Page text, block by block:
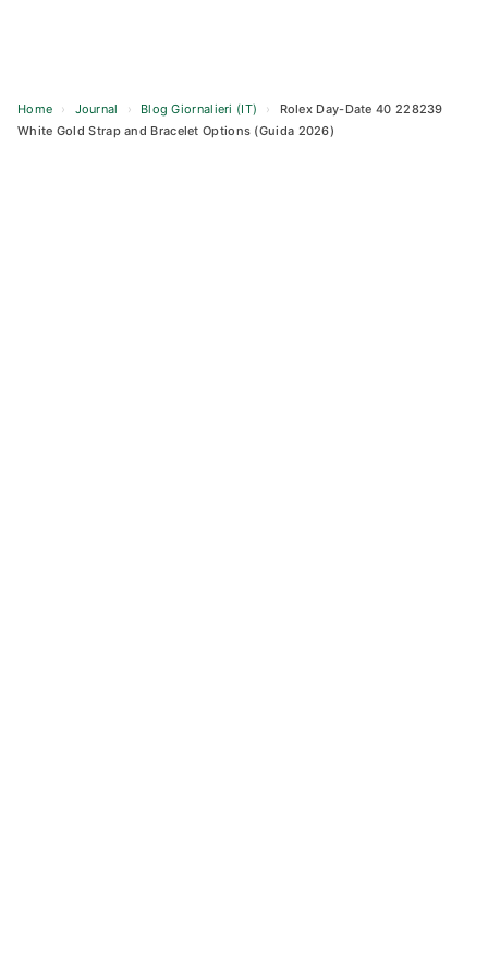
Home › Journal › Blog Giornalieri (IT) ›
Rolex Day-Date 40 228239
White Gold Strap and Bracelet Options (Guida 2026)